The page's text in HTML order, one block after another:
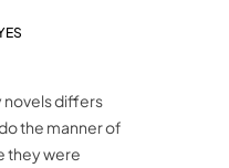
novels differs
the manner of
they were